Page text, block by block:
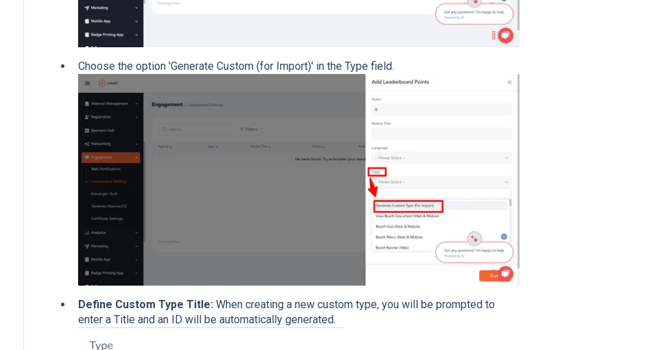
Choose the option 'Generate Custom (for Import)' in the Type field.
Define Custom Type Title:When creating a new custom type, you will be prompted to
enter a Title and an ID will be automatically generated.